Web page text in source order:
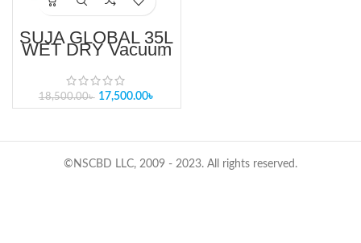
SUJA GLOBAL 35L
WET DRY Vacuum
Cleaner (SG-35C)
BD
18,500.00৳ 17,500.00৳
©NSCBD LLC, 2009 - 2023. All rights reserved.